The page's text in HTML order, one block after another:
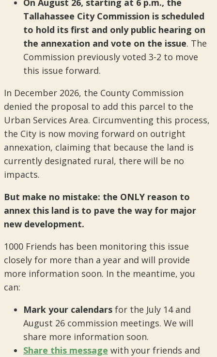
On August 26, starting at 6 p.m., the
Tallahassee City Commission is scheduled
to hold its first and only public hearing on
the annexation and vote on the issue. The
Commission previously voted 3-2 to move
this issue forward.
In December 2026, the County Commission
denied the proposal to add this parcel to the
Urban Services Area. Circumventing this process,
the City is now moving forward on outright
annexation, claiming that because the land is
currently designated rural, there will be no
impacts.
But make no mistake: the ONLY reason to
annex this land is to pave the way for major
new development.
1000 Friends has been monitoring this issue
closely for more than a year and will provide
more information soon. In the meantime, you
can:
Mark your calendars for the July 14 and
August 26 commission meetings. We will
share more information soon.
Share this message with your friends and